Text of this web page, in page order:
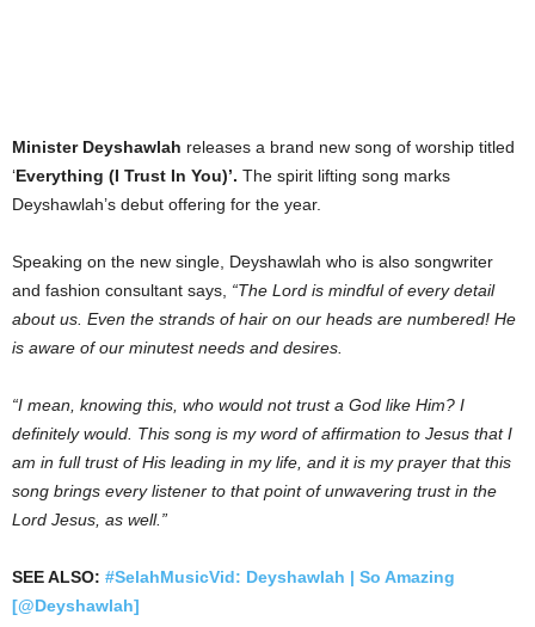
Minister Deyshawlah releases a brand new song of worship titled
‘Everything (I Trust In You)’. The spirit lifting song marks
Deyshawlah’s debut offering for the year.
Speaking on the new single, Deyshawlah who is also songwriter
and fashion consultant says, “The Lord is mindful of every detail
about us. Even the strands of hair on our heads are numbered! He
is aware of our minutest needs and desires.
“I mean, knowing this, who would not trust a God like Him? I
definitely would. This song is my word of affirmation to Jesus that I
am in full trust of His leading in my life, and it is my prayer that this
song brings every listener to that point of unwavering trust in the
Lord Jesus, as well.”
SEE ALSO: #SelahMusicVid: Deyshawlah | So Amazing
[@Deyshawlah]